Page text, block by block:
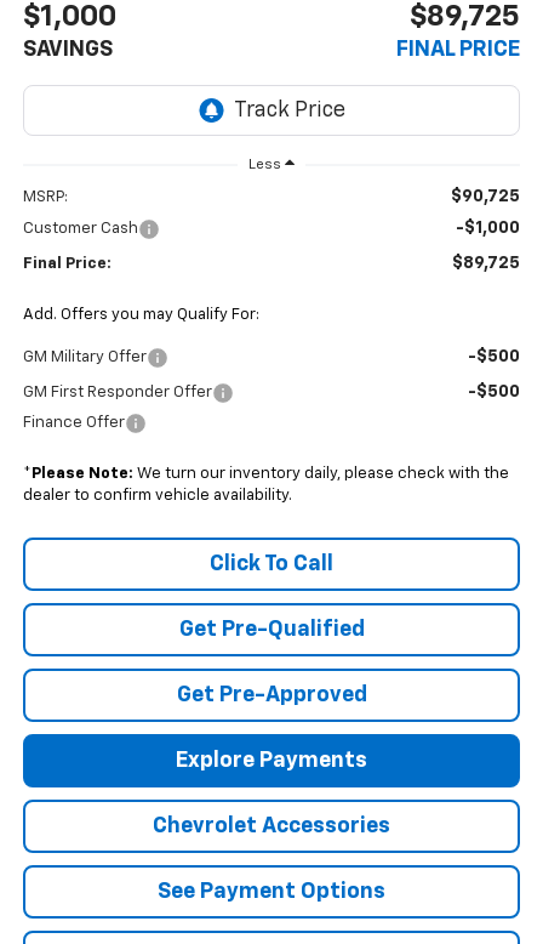
$1,000
SAVINGS
$89,725
FINAL PRICE
Less
MSRP: $90,725
Customer Cash -$1,000
Final Price: $89,725
Add. Offers you may Qualify For:
GM Military Offer -$500
GM First Responder Offer -$500
Finance Offer
* Please Note: We turn our inventory daily, please check with the
dealer to confirm vehicle availability.
Click To Call
Get Pre-Qualified
Get Pre-Approved
Explore Payments
Chevrolet Accessories
See Payment Options